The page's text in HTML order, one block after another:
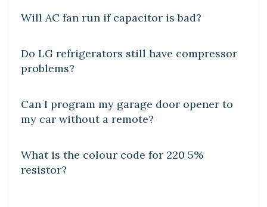
Will AC fan run if capacitor is bad?
Do LG refrigerators still have compressor
problems?
Can I program my garage door opener to
my car without a remote?
DIY CRAFTS
What is the colour code for 220 5%
resistor?